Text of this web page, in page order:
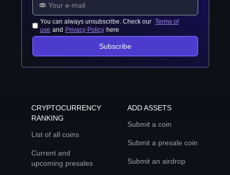
You can always unsubscribe. Check our Terms of
use and Privacy Policy here
Subscribe
CRYPTOCURRENCY
RANKING
List of all coins
Current and
upcoming presales
ADD ASSETS
Submit a coin
Submit a presale coin
Submit an airdrop